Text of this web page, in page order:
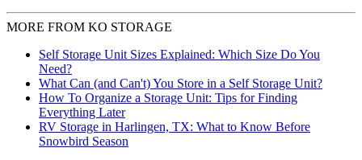
MORE FROM KO STORAGE
Self Storage Unit Sizes Explained: Which Size Do You
Need?
What Can (and Can't) You Store in a Self Storage Unit?
How To Organize a Storage Unit: Tips for Finding
Everything Later
RV Storage in Harlingen, TX: What to Know Before
Snowbird Season